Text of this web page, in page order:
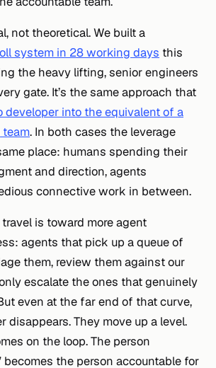
not theoretical. We built a
system in 28 working days this
the heavy lifting, senior engineers
gate. It’s the same approach that
developer into the equivalent of a
. In both cases the leverage
place: humans spending their
and direction, agents
connective work in between.
is toward moreagent
agents that pick up a queue of
them, review them against our
escalate the ones that genuinely
even at the far end of that curve,
disappears. They move up a level.
on the loop. The person
becomes the person accountable for